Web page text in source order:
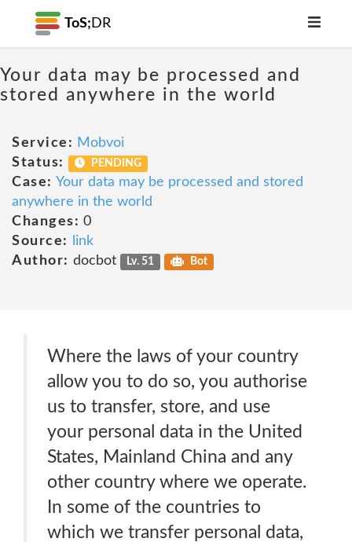
ToS; DR
Your data may be processed and
stored anywhere in the world
Service: Mobvoi
Status:
PENDING
Case: Your data may be processed and stored
anywhere in the world
Changes: 0
Source:
link
Author: docbot Lv. 51 Bot
Where the laws of your country
allow you to do so, you authorise
us to transfer, store, and use
your personal data in the United
States, Mainland China and any
other country where we operate.
In some of the countries to
which we transfer personal data,